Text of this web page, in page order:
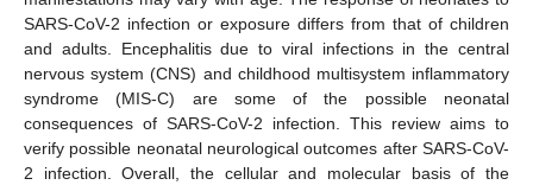
SARS-CoV-2 infection or exposure differs from that of children
and adults. Encephalitis due to viral infections in the central
nervous system (CNS) and childhood multisystem inflammatory
syndrome (MIS-C) are some of the possible neonatal
consequences of SARS-CoV-2 infection. This review aims to
verify possible neonatal neurological outcomes after SARS-CoV-
2 infection. Overall, the cellular and molecular basis of the